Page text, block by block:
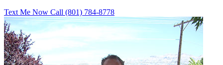
Text Me Now Call (801) 784-8778